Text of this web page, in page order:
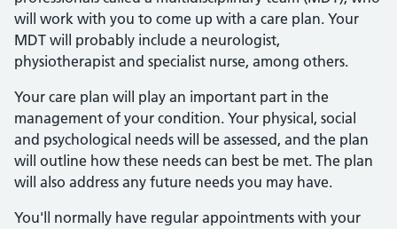
will work with you to come up with a care plan. Your
MDT will probably include a neurologist,
physiotherapist and specialist nurse, among others.
Your care plan will play an important part in the
management of your condition. Your physical, social
and psychological needs will be assessed, and the plan
will outline how these needs can best be met. The plan
will also address any future needs you may have.
You'll normally have regular appointments with your